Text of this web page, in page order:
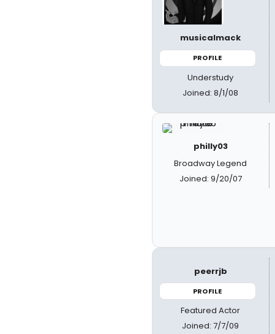
musicalmack
PROFILE
Understudy
Joined: 8/1/08
philly03
Broadway Legend
Joined: 9/20/07
peerrjb
PROFILE
Featured Actor
Joined: 7/7/09